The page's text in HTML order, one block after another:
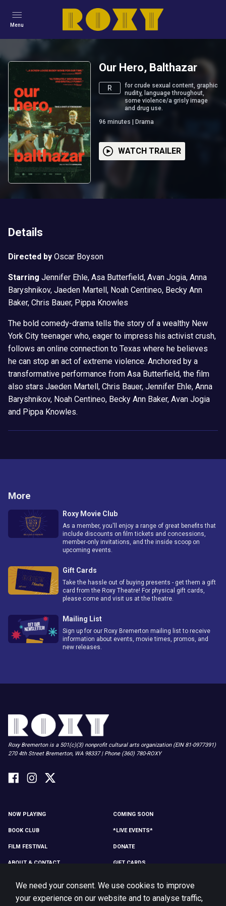
Menu
Our Hero, Balthazar
R
for crude sexual content, graphic
nudity, language throughout,
some violence/a grisly image
and drug use.
96 minutes Drama
WATCH TRAILER
Details
Directed by Oscar Boyson
Starring Jennifer Ehle, Asa Butterfield, Avan Jogia, Anna
Baryshnikov, Jaeden Martell, Noah Centineo, Becky Ann
Baker, Chris Bauer, Pippa Knowles
The bold comedy-drama tells the story of a wealthy New
York City teenager who, eager to impress his activist crush,
follows an online connection to Texas where he believes
he can stop an act of extreme violence. Anchored by a
transformative performance from Asa Butterfield, the film
also stars Jaeden Martell, Chris Bauer, Jennifer Ehle, Anna
Baryshnikov, Noah Centineo, Becky Ann Baker, Avan Jogia
and Pippa Knowles.
More
Roxy Movie Club
As a member, you'll enjoy a range of great benefits that
include discounts on film tickets and concessions,
member-only invitations, and the inside scoop on
upcoming events.
Gift Cards
Take the hassle out of buying presents - get them a gift
card from the Roxy Theatre! For physical gift cards,
please come and visit us at the theatre.
Mailing List
Sign up for our Roxy Bremerton mailing list to receive
information about events, movie times, promos, and
new releases.
Roxy Bremerton is a 501(c)(3) nonprofit cultural arts organization (EIN 81-0977391)
270 4th Street Bremerton, WA 98337 | Phone (360) 780-ROXY
NOW PLAYING COMING SOON
BOOK CLUB *LIVE EVENTS*
FILM FESTIVAL DONATE
ABOUT & CONTACT GIFT CARDS
MERCH VOLUNTEER
We need your consent. We use cookies to improve
your experience on our website and to analyse traffic,